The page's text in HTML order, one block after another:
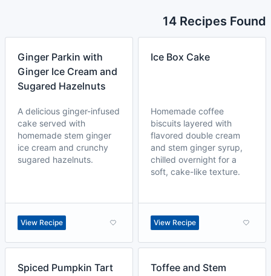
14 Recipes Found
Ginger Parkin with
Ginger Ice Cream and
Sugared Hazelnuts
A delicious ginger-infused
cake served with
homemade stem ginger
ice cream and crunchy
sugared hazelnuts.
View Recipe
Ice Box Cake
Homemade coffee
biscuits layered with
flavored double cream
and stem ginger syrup,
chilled overnight for a
soft, cake-like texture.
View Recipe
Spiced Pumpkin Tart
Toffee and Stem